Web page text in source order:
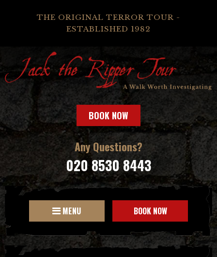
THE ORIGINAL TERROR TOUR -
ESTABLISHED 1982
BOOK NOW
Any Questions?
020 8530 8443
MENU BOOK NOW